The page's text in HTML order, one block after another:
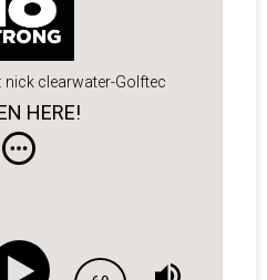
clearwater-Golftec
HERE!